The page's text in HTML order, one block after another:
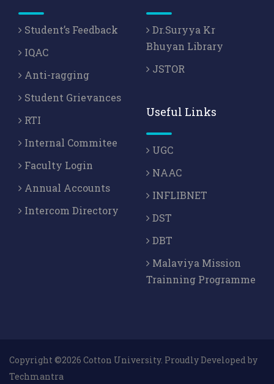
Student’s Feedback
IQAC
Anti-ragging
Student Grievances
RTI
Internal Commitee
Faculty Login
Annual Accounts
Intercom Directory
Dr.Suryya Kr
Bhuyan Library
JSTOR
Useful Links
UGC
NAAC
INFLIBNET
DST
DBT
Malaviya Mission
Trainning Programme
Copyright ©2026 Cotton University. Proudly Developed by
Techmantra